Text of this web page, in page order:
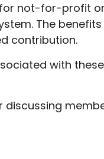
not-for-profit
The
contribution.
with
discussing